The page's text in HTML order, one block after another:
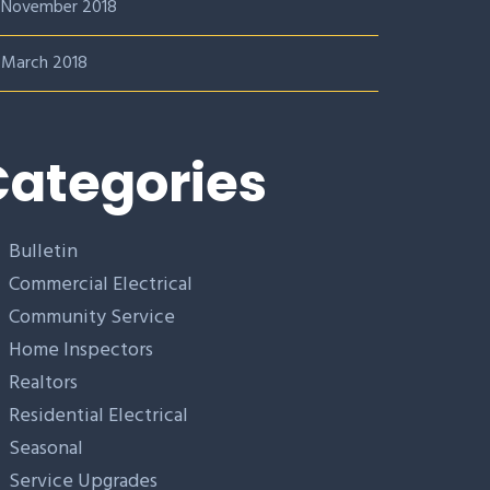
November 2018
March 2018
Bulletin
Commercial Electrical
Community Service
Home Inspectors
Realtors
Residential Electrical
Seasonal
Service Upgrades